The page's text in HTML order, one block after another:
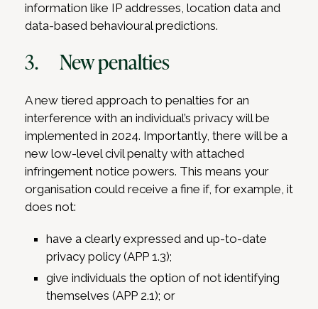
information like IP addresses, location data and
data-based behavioural predictions.
3. New penalties
A new tiered approach to penalties for an
interference with an individual’s privacy will be
implemented in 2024. Importantly, there will be a
new low-level civil penalty with attached
infringement notice powers. This means your
organisation could receive a fine if, for example, it
does not:
have a clearly expressed and up-to-date
privacy policy (APP 1.3);
give individuals the option of not identifying
themselves (APP 2.1); or